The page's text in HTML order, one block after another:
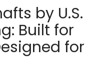
by U.S.
Built for
for